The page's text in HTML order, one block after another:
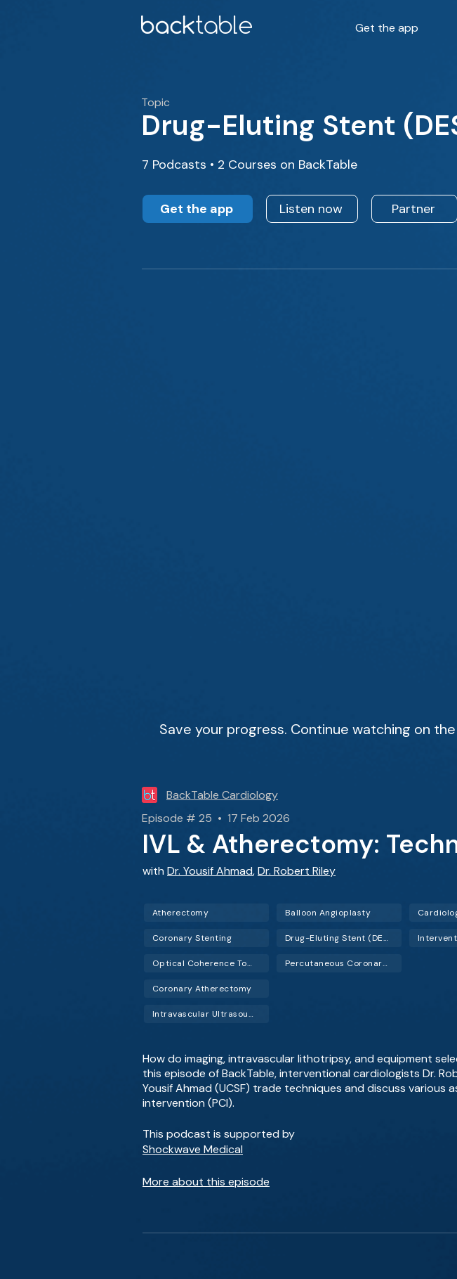
Get the app
Topic
Drug-Eluting Stent
7 Podcasts • 2 Courses on BackTable
Get the app Listen now Partner
Save your progress. Continue watching on
BackTable Cardiology
Episode # 25 • 17 Feb 2026
IVL & Atherectomy:
with Dr. Yousif Ahmad,Dr. Robert Riley
Atherectomy
Coronary Stenting
Optical Coherence Tomography (OCT)
Balloon Angioplasty
Drug-Eluting Stent (DES)
Percutaneous Coronary Intervention (PCI)
Coronary Atherectomy
Intravascular Ultrasound (IVUS)
How do imaging, intravascular lithotripsy, and equipment
this episode of BackTable, interventional cardiologists Dr.
Yousif Ahmad (UCSF) trade techniques and discuss
intervention (PCI).
This podcast is supported by
Shockwave Medical
More about this episode